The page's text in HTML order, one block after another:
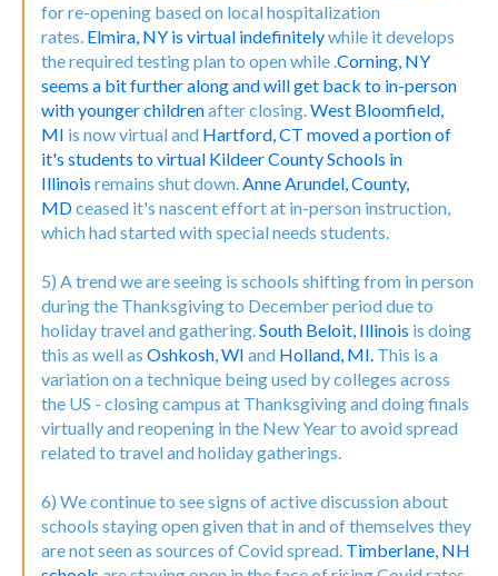
for re-opening based on local hospitalization
rates. Elmira, NY is virtual indefinitelywhile it develops
the required testing plan to open while .Corning, NY
seems a bit further along and will get back to in-person
with younger childrenafter closing.West Bloomfield,
MI is now virtual and Hartford, CT moved a portion of
it's students to virtual Kildeer County Schools in
Illinois remains shut down.Anne Arundel, County,
MDceased it's nascent effort at in-person instruction,
which had started with special needs students.
5) A trend we are seeing is schools shifting from in person
during the Thanksgiving to December period due to
holiday travel and gathering.South Beloit, Illinois is doing
this as well as Oshkosh, WI and Holland, MI. This is a
variation on a technique being used by colleges across
the US - closing campus at Thanksgiving and doing finals
virtually and reopening in the New Year to avoid spread
related to travel and holiday gatherings.
6) We continue to see signs of active discussion about
schools staying open given that in and of themselves they
are not seen as sources of Covid spread. Timberlane, NH